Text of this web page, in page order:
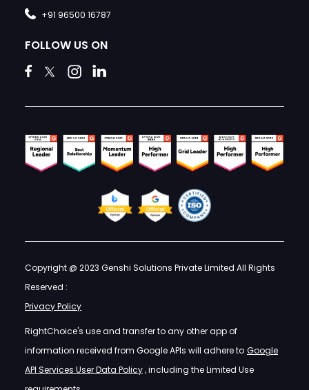
+91 96500 16787
FOLLOW US ON
Copyright @ 2023 Genshi Solutions Private Limited All Rights
Reserved :
Privacy Policy
RightChoice's use and transfer to any other app of
information received from Google APIs will adhere to Google
API Services User Data Policy, including the Limited Use